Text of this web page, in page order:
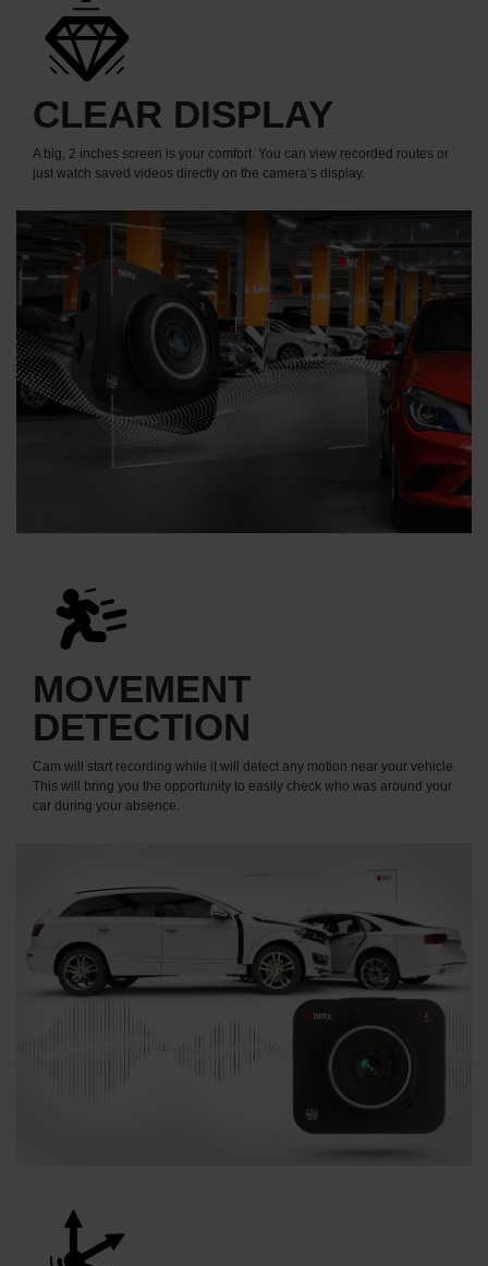
CLEAR DISPLAY
A big, 2 inches screen is your comfort. You can view recorded routes or
just watch saved videos directly on the camera’s display.
MOVEMENT
DETECTION
Cam will start recording while it will detect any motion near your vehicle.
This will bring you the opportunity to easily check who was around your
car during your absence.